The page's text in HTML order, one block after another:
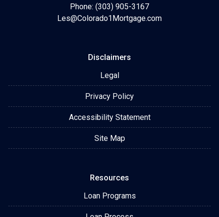
Phone: (303) 905-3167
Les@Colorado1Mortgage.com
Disclaimers
Legal
Privacy Policy
Accessibility Statement
Site Map
Resources
Loan Programs